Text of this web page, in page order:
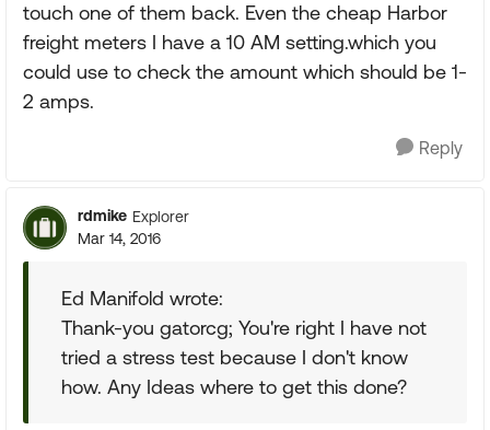
touch one of them back. Even the cheap Harbor
freight meters I have a 10 AM setting.which you
could use to check the amount which should be 1-
2 amps.
Reply
rdmike Explorer
Mar 14, 2016
Ed Manifold wrote:
Thank-you gatorcg; You're right I have not
tried a stress test because I don't know
how. Any Ideas where to get this done?